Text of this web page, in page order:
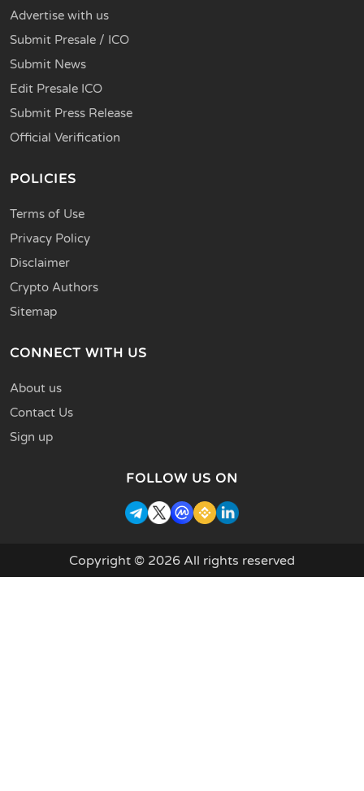
Advertise with us
Submit Presale / ICO
Submit News
Edit Presale ICO
Submit Press Release
Official Verification
POLICIES
Terms of Use
Privacy Policy
Disclaimer
Crypto Authors
Sitemap
CONNECT WITH US
About us
Contact Us
Sign up
FOLLOW US ON
Copyright © 2026 All rights reserved